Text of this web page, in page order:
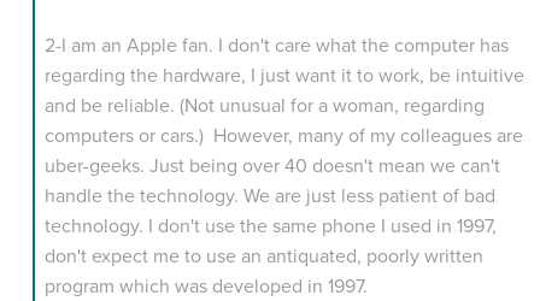
2-I am an Apple fan. I don't care what the computer has
regarding the hardware, I just want it to work, be intuitive
and be reliable. (Not unusual for a woman, regarding
computers or cars.) However, many of my colleagues are
uber-geeks. Just being over 40 doesn't mean we can't
handle the technology. We are just less patient of bad
technology. I don't use the same phone I used in 1997,
don't expect me to use an antiquated, poorly written
program which was developed in 1997.